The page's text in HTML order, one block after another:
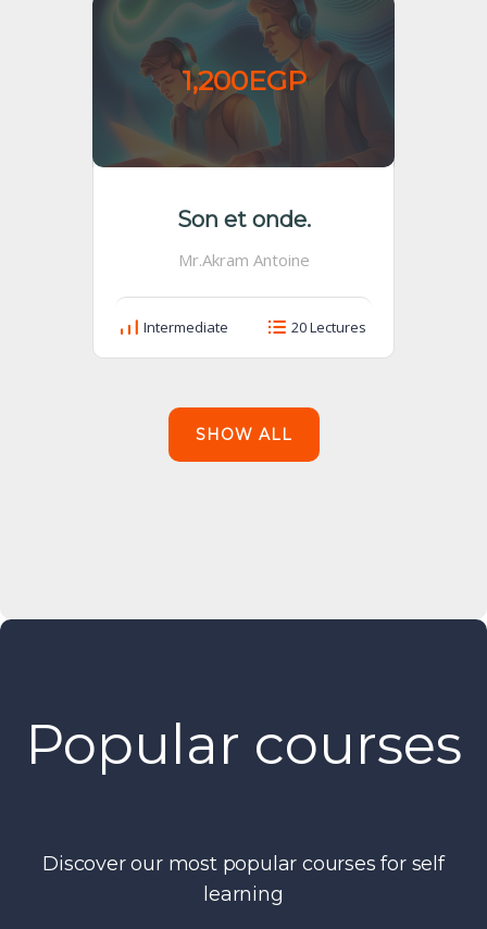
1,200EGP
Son et onde.
Mr.Akram Antoine
Intermediate 20 Lectures
SHOW ALL
Popular courses
Discover our most popular courses for self
learning